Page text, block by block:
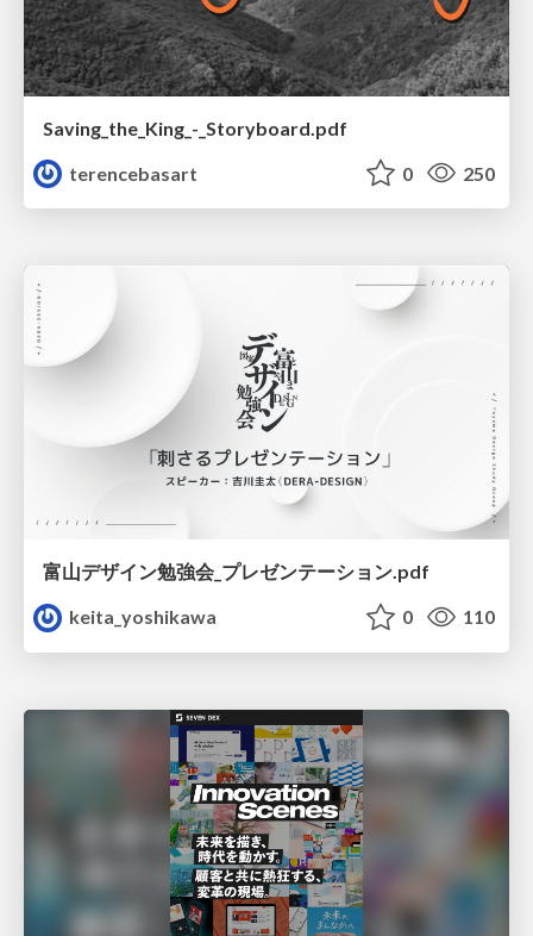
Saving_the_King_-_Storyboard.pdf
terencebasart
0 250
富山デザイン勉強会_プレゼンテーション.pdf
keita_yoshikawa
0 110